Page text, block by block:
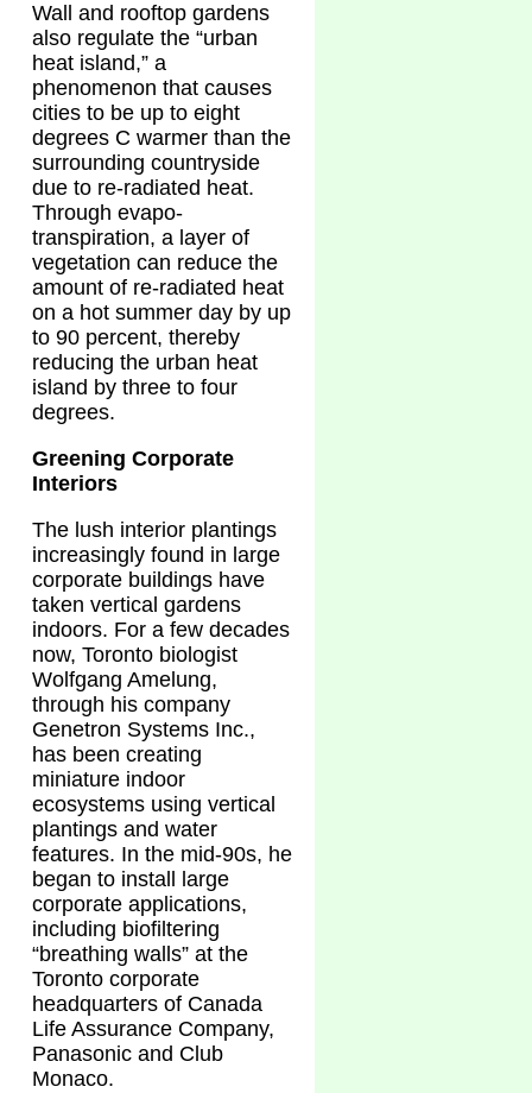
Wall and rooftop gardens
also regulate the “urban
heat island,” a
phenomenon that causes
cities to be up to eight
degrees C warmer than the
surrounding countryside
due to re-radiated heat.
Through evapo-
transpiration, a layer of
vegetation can reduce the
amount of re-radiated heat
on a hot summer day by up
to 90 percent, thereby
reducing the urban heat
island by three to four
degrees.
Greening Corporate
Interiors
The lush interior plantings
increasingly found in large
corporate buildings have
taken vertical gardens
indoors. For a few decades
now, Toronto biologist
Wolfgang Amelung,
through his company
Genetron Systems Inc.,
has been creating
miniature indoor
ecosystems using vertical
plantings and water
features. In the mid-90s, he
began to install large
corporate applications,
including biofiltering
“breathing walls” at the
Toronto corporate
headquarters of Canada
Life Assurance Company,
Panasonic and Club
Monaco.